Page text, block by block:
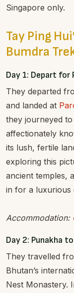
Singapore only.
Tay Ping
Bumdra
Day 1: Depart for
They departed
and landed at
they journeyed
affectionately
its lush, fertile
exploring this
ancient temples,
in for a luxurious
Accommodation:
Day 2: Punakha
They travelled
Bhutan’s
Nest Monastery.